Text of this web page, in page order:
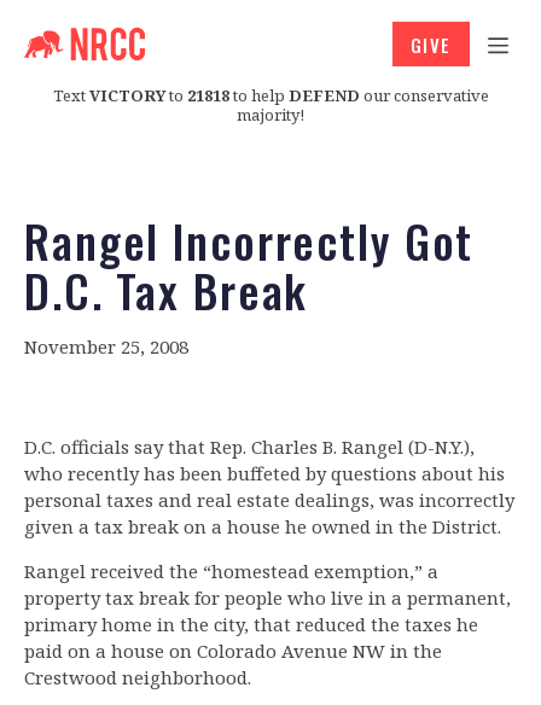
TextVICTORYto 21818to help DEFEND our conservative
majority!
GIVE
Rangel Incorrectly Got
D.C. Tax Break
November 25, 2008
D.C. officials say that Rep. Charles B. Rangel (D-N.Y.),
who recently has been buffeted by questions about his
personal taxes and real estate dealings, was incorrectly
given a tax break on a house he owned in the District.
Rangel received the “homestead exemption,” a
property tax break for people who live in a permanent,
primary home in the city, that reduced the taxes he
paid on a house on Colorado Avenue NW in the
Crestwood neighborhood.